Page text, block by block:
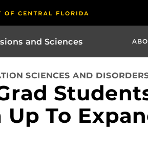
and Sciences
SCIENCES AND
Up To